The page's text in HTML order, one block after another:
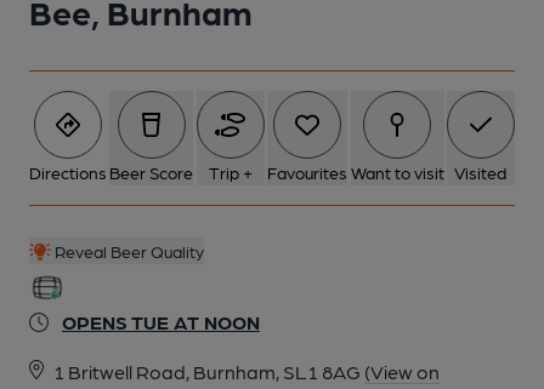
Bee, Burnham
Directions Beer Score Trip + Favourites Want to visit Visited
Reveal Beer Quality
OPENS TUE AT NOON
1 Britwell Road, Burnham, SL1 8AG (View on